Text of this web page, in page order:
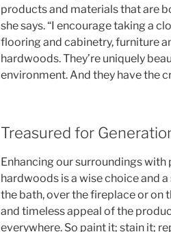
products and materials that are
she says. “I encourage taking a
flooring and cabinetry, furniture
hardwoods. They’re uniquely
environment. And they have the
Treasured for
Enhancing our surroundings
hardwoods is a wise choice and
the bath, over the fireplace or on
and timeless appeal of the
everywhere. So paint it; stain it;